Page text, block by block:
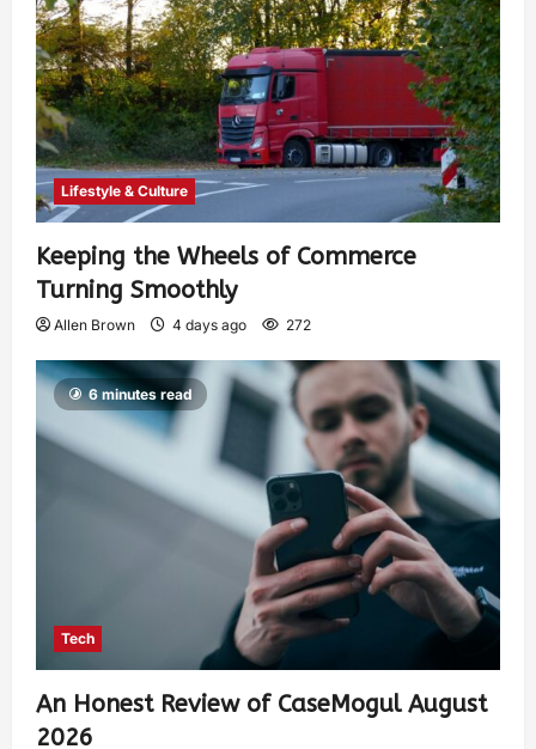
Lifestyle & Culture
Keeping the Wheels of Commerce
Turning Smoothly
Allen Brown 4 days ago 272
6 minutes read
Tech
An Honest Review of CaseMogul August
2026